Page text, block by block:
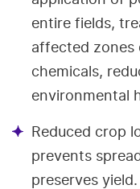
entire fields,
affected zones
chemicals,
environmental
Reduced crop
prevents
preserves yield.